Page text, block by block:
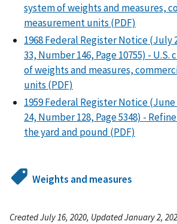
system of weights and measures,
measurement units (PDF)
1968 Federal Register Notice (July
33, Number 146, Page 10755) -
of weights and measures,
units (PDF)
1959 Federal Register Notice (June
24, Number 128, Page 5348) -
the yard and pound (PDF)
Weights and measures
Created July 16, 2020, Updated January 2,